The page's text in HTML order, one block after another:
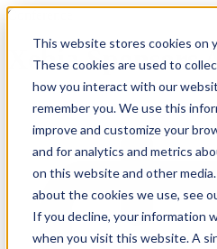
This website stores cookies on
These cookies are used to
how you interact with our
remember you. We use this
improve and customize your
and for analytics and metrics
on this website and other
about the cookies we use, see
If you decline, your information
when you visit this website. A
Conference
Xebia Sponsors